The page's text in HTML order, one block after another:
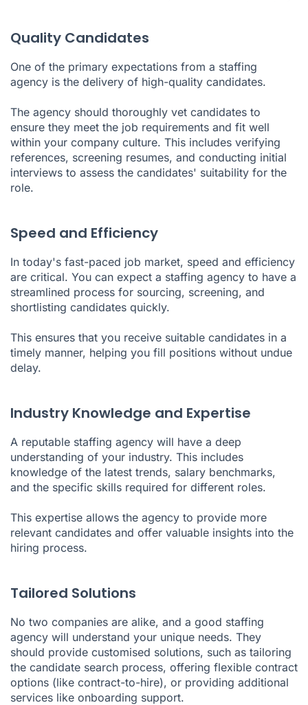
Quality Candidates
One of the primary expectations from a staffing
agency is the delivery of high-quality candidates.
The agency should thoroughly vet candidates to
ensure they meet the job requirements and fit well
within your company culture. This includes verifying
references, screening resumes, and conducting initial
interviews to assess the candidates' suitability for the
role.
Speed and Efficiency
In today's fast-paced job market, speed and efficiency
are critical. You can expect a staffing agency to have a
streamlined process for sourcing, screening, and
shortlisting candidates quickly.
This ensures that you receive suitable candidates in a
timely manner, helping you fill positions without undue
delay.
Industry Knowledge and Expertise
A reputable staffing agency will have a deep
understanding of your industry. This includes
knowledge of the latest trends, salary benchmarks,
and the specific skills required for different roles.
This expertise allows the agency to provide more
relevant candidates and offer valuable insights into the
hiring process.
Tailored Solutions
No two companies are alike, and a good staffing
agency will understand your unique needs. They
should provide customised solutions, such as tailoring
the candidate search process, offering flexible contract
options (like contract-to-hire), or providing additional
services like onboarding support.